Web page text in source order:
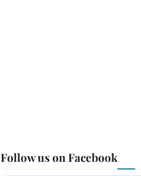
Follow us on Facebook